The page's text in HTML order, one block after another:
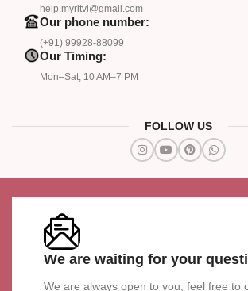
help.myritvi@gmail.com
Our phone number:
(+91) 99928-88099
Our Timing:
Mon–Sat, 10 AM–7 PM
FOLLOW US
We are waiting for your
We are always open to you, feel free to